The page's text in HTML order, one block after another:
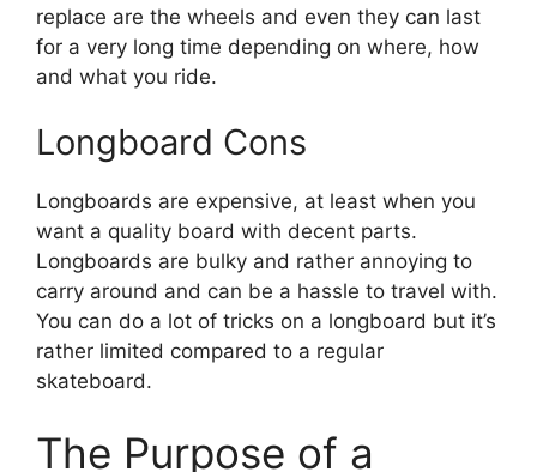
replace are the wheels and even they can last
for a very long time depending on where, how
and what you ride.
Longboard Cons
Longboards are expensive, at least when you
want a quality board with decent parts.
Longboards are bulky and rather annoying to
carry around and can be a hassle to travel with.
You can do a lot of tricks on a longboard but it’s
rather limited compared to a regular
skateboard.
The Purpose of a